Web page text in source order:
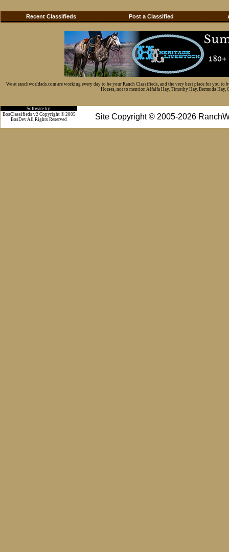
Recent Classifieds Post a Classified
We at ranchworldads.com are working every day to be your Ranch Classifieds, and the very best place for you
Horses, not to mention Alfalfa Hay, Timothy Hay, Bermuda Hay,
Software by:
Site Copyright © 2005-2026
BosClassifieds v2 Copyright © 2005
BosDev All Rights Reserved